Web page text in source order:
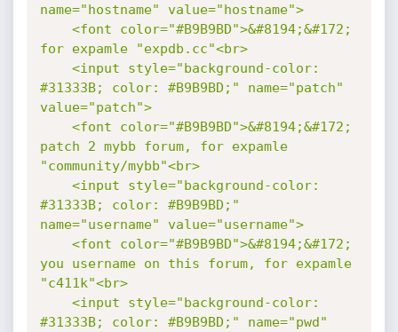
name="hostname" value="hostname">
for expamle "expdb.cc"<br>
#31333B; color: #B9B9BD;" name="patch"
value="patch">
patch 2 mybb forum, for expamle
"community/mybb"<br>
#31333B; color: #B9B9BD;"
name="username" value="username">
you username on this forum, for expamle
"c411k"<br>
#31333B; color: #B9B9BD;" name="pwd"